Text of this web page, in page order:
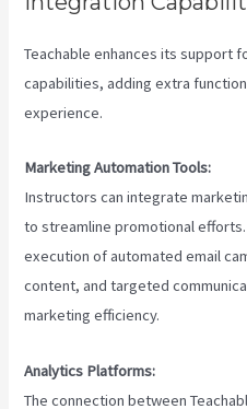
Teachable enhances its support
capabilities, adding extra
experience.
Marketing Automation Tools:
Instructors can integrate
to streamline promotional
execution of automated email
content, and targeted
marketing efficiency.
Analytics Platforms:
The connection between